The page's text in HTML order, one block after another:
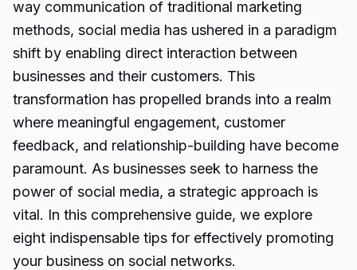
way communication of traditional marketing
methods, social media has ushered in a paradigm
shift by enabling direct interaction between
businesses and their customers. This
transformation has propelled brands into a realm
where meaningful engagement, customer
feedback, and relationship-building have become
paramount. As businesses seek to harness the
power of social media, a strategic approach is
vital. In this comprehensive guide, we explore
eight indispensable tips for effectively promoting
your business on social networks.